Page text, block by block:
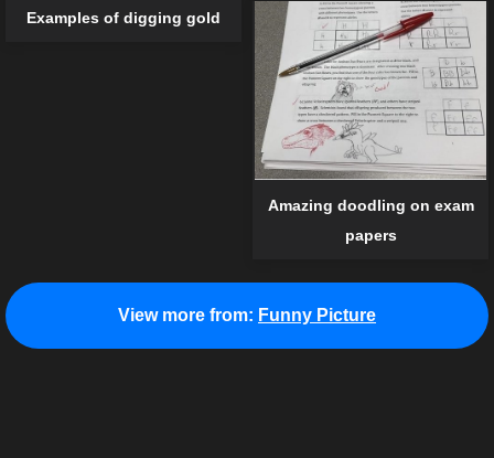
Examples of digging gold
Amazing doodling on exam
papers
View more from: Funny Picture